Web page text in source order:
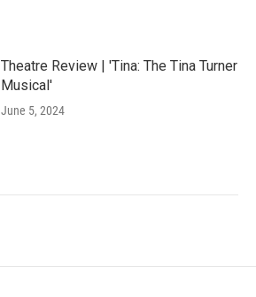
Theatre Review | 'Tina: The Tina Turner
Musical'
June 5, 2024